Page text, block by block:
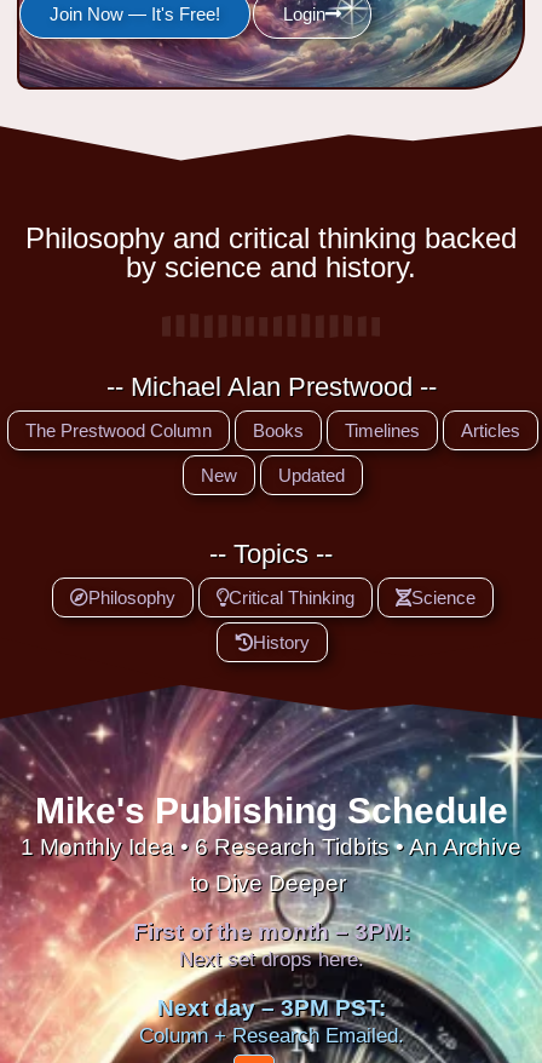
Join Now — It's Free! Login
Philosophy and critical thinking backed
by science and history.
-- Michael Alan Prestwood --
The Prestwood Column Books Timelines Articles
New Updated
-- Topics --
Philosophy Critical Thinking Science
History
Mike's Publishing Schedule
1 Monthly Idea • 6 Research Tidbits • An Archive
to Dive Deeper
First of the month – 3PM:
Next set drops here.
Next day – 3PM PST:
Column + Research Emailed.